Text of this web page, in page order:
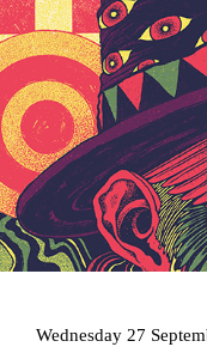
HOME
PHOTOS
Wednesday 27